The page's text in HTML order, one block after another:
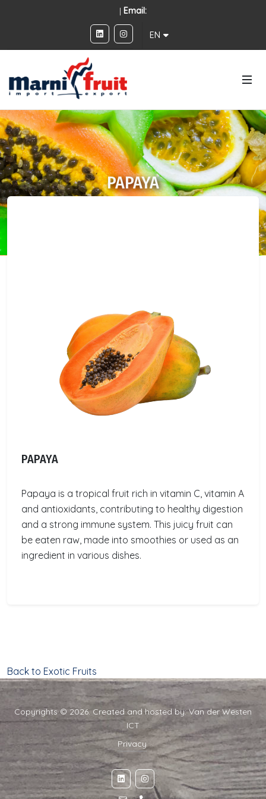
| Email:
EN
PAPAYA
PAPAYA
Papaya is a tropical fruit rich in vitamin C, vitamin A
and antioxidants, contributing to healthy digestion
and a strong immune system. This juicy fruit can
be eaten raw, made into smoothies or used as an
ingredient in various dishes.
Back to Exotic Fruits
Copyrights © 2026. Created and hosted by:Van der Westen
ICT
Privacy